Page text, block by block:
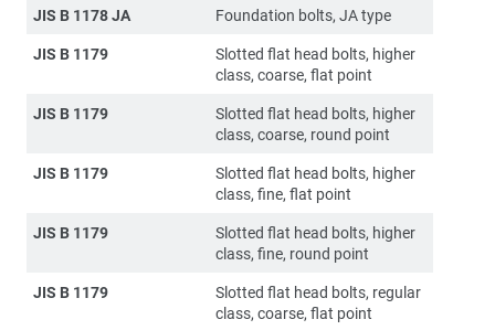
JIS B 1178 JA
Foundation bolts, JA type
JIS B 1179
Slotted flat head bolts, higher
class, coarse, flat point
JIS B 1179
Slotted flat head bolts, higher
class, coarse, round point
JIS B 1179
Slotted flat head bolts, higher
class, fine, flat point
JIS B 1179
Slotted flat head bolts, higher
class, fine, round point
JIS B 1179
Slotted flat head bolts, regular
class, coarse, flat point